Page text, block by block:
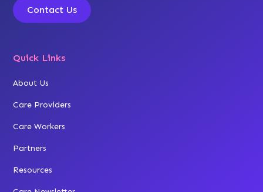
Contact Us
Quick Links
About Us
Care Providers
Care Workers
Partners
Resources